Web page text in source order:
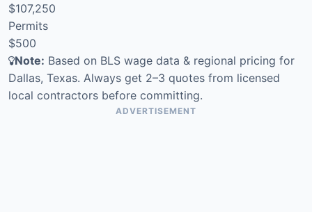
$107,250
Permits
$500
Note: Based on BLS wage data & regional pricing for
Dallas, Texas. Always get 2–3 quotes from licensed
local contractors before committing.
ADVERTISEMENT